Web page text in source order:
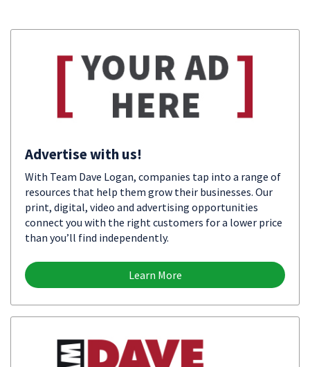
Advertise with us!
With Team Dave Logan, companies tap into a range of
resources that help them grow their businesses. Our
print, digital, video and advertising opportunities
connect you with the right customers for a lower price
than you’ll find independently.
Learn More